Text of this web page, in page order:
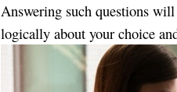
Answering such questions
logically about your choice